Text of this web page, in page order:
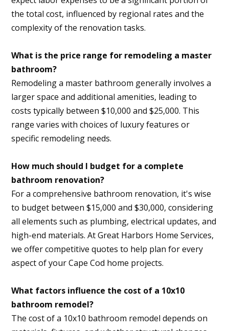
the total cost, influenced by regional rates and the
complexity of the renovation tasks.
What is the price range for remodeling a master
bathroom?
Remodeling a master bathroom generally involves a
larger space and additional amenities, leading to
costs typically between $10,000 and $25,000. This
range varies with choices of luxury features or
specific remodeling needs.
How much should I budget for a complete
bathroom renovation?
For a comprehensive bathroom renovation, it's wise
to budget between $15,000 and $30,000, considering
all elements such as plumbing, electrical updates, and
high-end materials. At Great Harbors Home Services,
we offer competitive quotes to help plan for every
aspect of your Cape Cod home projects.
What factors influence the cost of a 10x10
bathroom remodel?
The cost of a 10x10 bathroom remodel depends on